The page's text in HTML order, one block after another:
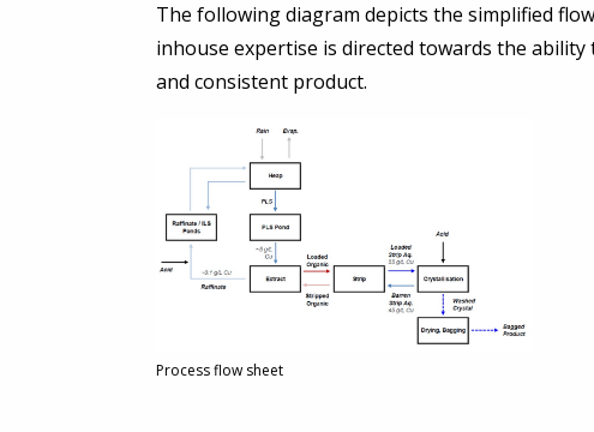
The following diagram depicts the simplified
inhouse expertise is directed towards the
and consistent product.
Process flow sheet